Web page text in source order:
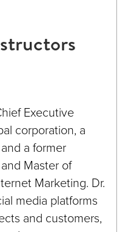
Executive
corporation, a
a former
Master of
Marketing. Dr.
media platforms
and customers,